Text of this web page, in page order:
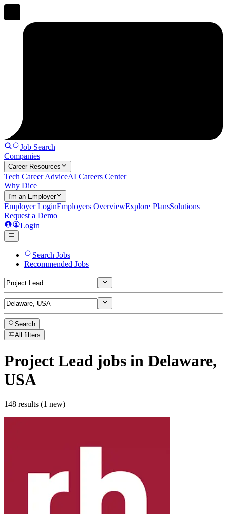
Job Search
Companies
Career Resources
Tech Career AdviceAI Careers Center
Why Dice
I'm an Employer
Employer LoginEmployers OverviewExplore PlansSolutions
Request a Demo
Login
Search Jobs
Recommended Jobs
Search
All filters
Project Lead jobs in Delaware,
USA
148 results (1 new)